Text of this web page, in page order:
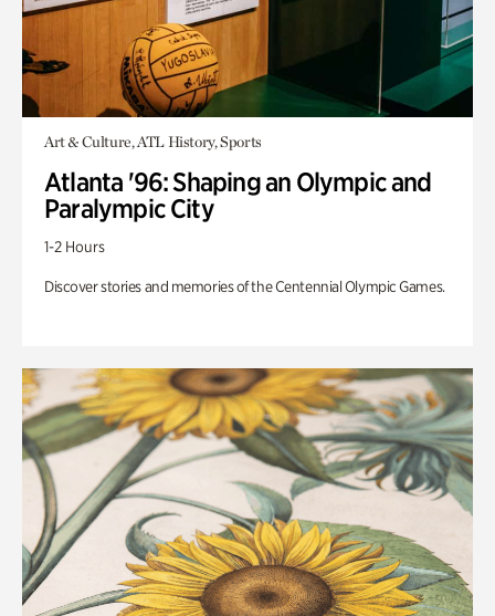
Art & Culture, ATL History, Sports
Atlanta '96: Shaping an Olympic and
Paralympic City
1-2 Hours
Discover stories and memories of the Centennial Olympic Games.